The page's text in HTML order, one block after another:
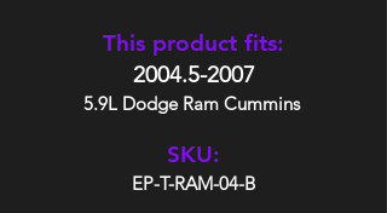
This product fits:
2004.5-2007
5.9L Dodge Ram Cummins
SKU:
EP-T-RAM-04-B